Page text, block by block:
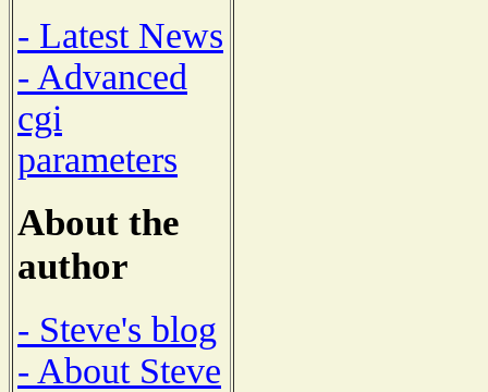
- Latest News
- Advanced
cgi
parameters
About the
author
- Steve's blog
- About Steve